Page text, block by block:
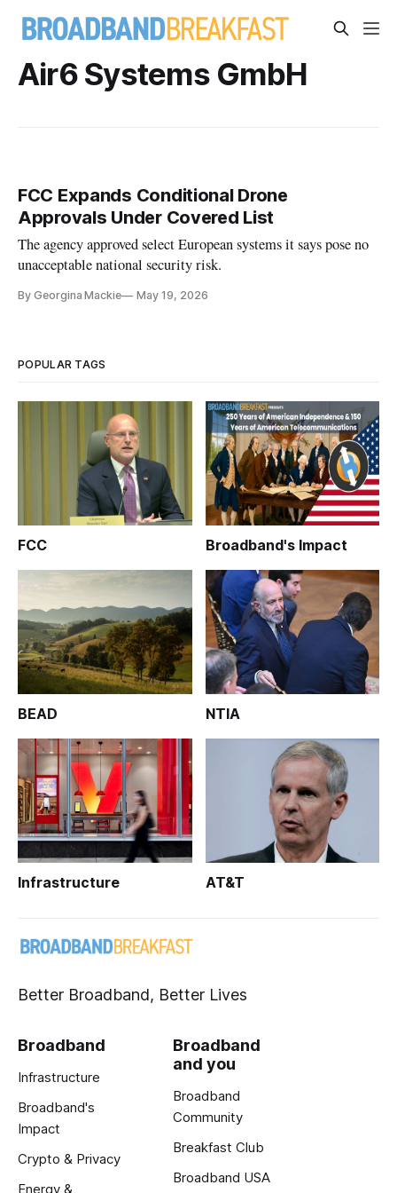
Air6 Systems GmbH
FCC Expands Conditional Drone
Approvals Under Covered List
The agency approved select European systems it says pose no
unacceptable national security risk.
By Georgina Mackie May 19, 2026
POPULAR TAGS
FCC Broadband's Impact
BEAD NTIA
Infrastructure AT&T
Better Broadband, Better Lives
Broadband
Infrastructure
Broadband's
Impact
Crypto & Privacy
Energy &
Broadband
and you
Broadband
Community
Breakfast Club
Broadband USA